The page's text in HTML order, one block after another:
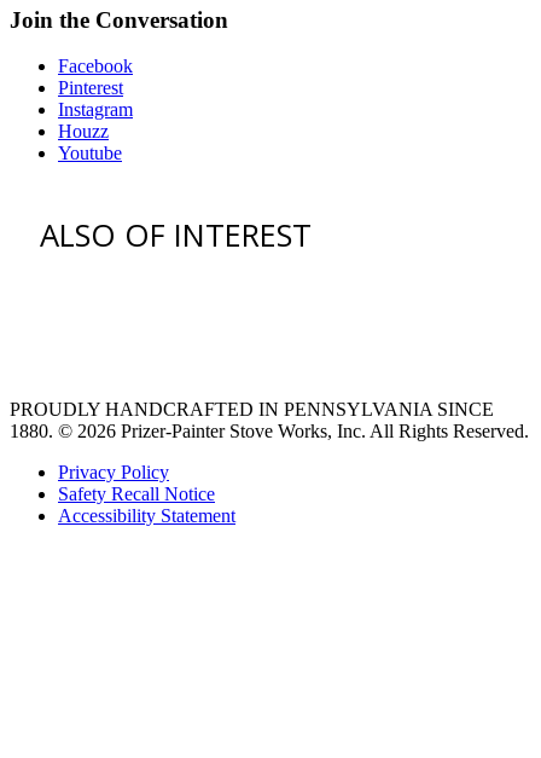
Join the Conversation
Facebook
Pinterest
Instagram
Houzz
Youtube
ALSO OF INTEREST
PROUDLY HANDCRAFTED IN PENNSYLVANIA SINCE
1880. © 2026 Prizer-Painter Stove Works, Inc. All Rights Reserved.
Privacy Policy
Safety Recall Notice
Accessibility Statement